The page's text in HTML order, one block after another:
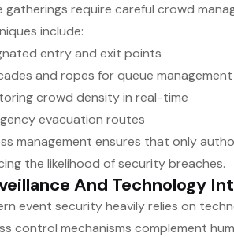
gatherings require careful crowd
include:
entry and exit points
and ropes for queue management
crowd density in real-time
evacuation routes
management ensures that only
the likelihood of security breaches.
And Technology
event security heavily relies on
control mechanisms complement